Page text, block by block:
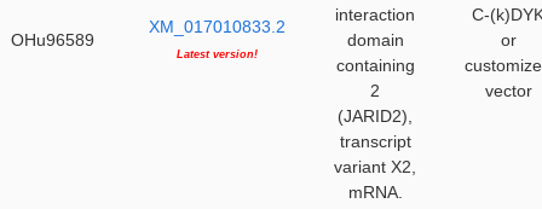
OHu96589
XM_017010833.2
Latest version!
interaction
domain
containing
2
(JARID2),
transcript
variant X2,
mRNA.
C-
or
vector